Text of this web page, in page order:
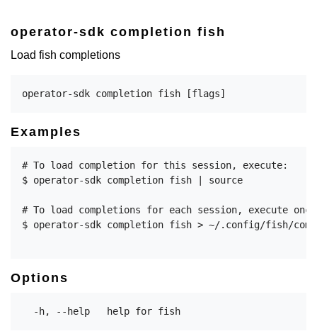
operator-sdk completion fish
Load fish completions
Examples
# To load completion for this session, execute:
$ operator-sdk completion fish | source
# To load completions for each session, execute
$ operator-sdk completion fish > ~/.config/fish/
Options